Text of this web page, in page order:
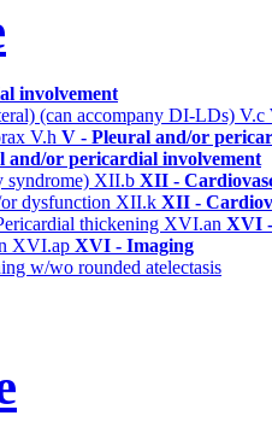
involvement
(can accompany DI-LDs) V.c
V.h V - Pleural and/or
and/or pericardial involvement
syndrome) XII.b XII -
dysfunction XII.k XII -
thickening XVI.an XVI
XVI.ap XVI - Imaging
w/wo rounded atelectasis